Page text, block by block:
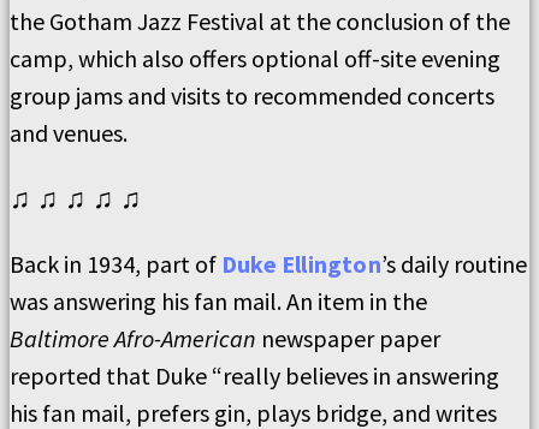
the Gotham Jazz Festival at the conclusion of the
camp, which also offers optional off-site evening
group jams and visits to recommended concerts
and venues.
♫ ♫ ♫ ♫ ♫
Back in 1934, part of Duke Ellington’s daily routine
was answering his fan mail. An item in the
Baltimore Afro-American newspaper paper
reported that Duke “really believes in answering
his fan mail, prefers gin, plays bridge, and writes